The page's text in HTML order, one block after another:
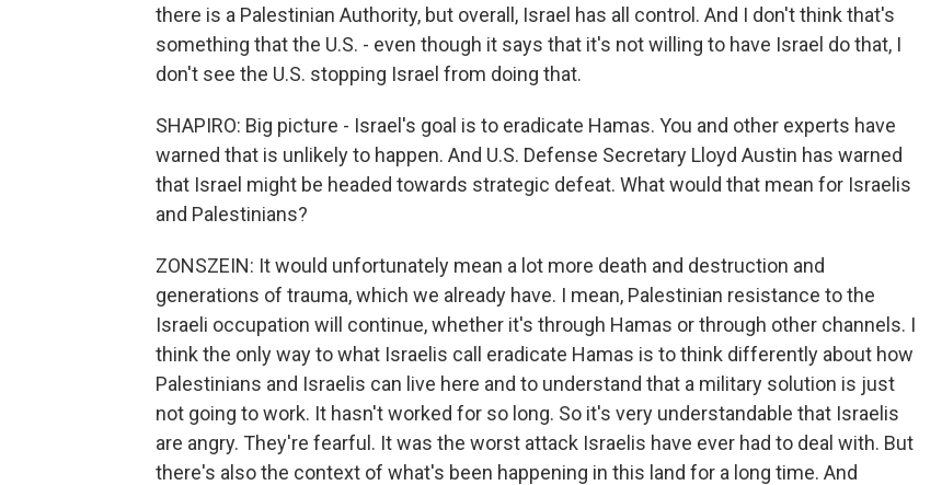
there is a Palestinian Authority, but overall, Israel has all control. And I don't think that's
something that the U.S. - even though it says that it's not willing to have Israel do that, I
don't see the U.S. stopping Israel from doing that.
SHAPIRO: Big picture - Israel's goal is to eradicate Hamas. You and other experts have
warned that is unlikely to happen. And U.S. Defense Secretary Lloyd Austin has warned
that Israel might be headed towards strategic defeat. What would that mean for Israelis
and Palestinians?
ZONSZEIN: It would unfortunately mean a lot more death and destruction and
generations of trauma, which we already have. I mean, Palestinian resistance to the
Israeli occupation will continue, whether it's through Hamas or through other channels. I
think the only way to what Israelis call eradicate Hamas is to think differently about how
Palestinians and Israelis can live here and to understand that a military solution is just
not going to work. It hasn't worked for so long. So it's very understandable that Israelis
are angry. They're fearful. It was the worst attack Israelis have ever had to deal with. But
there's also the context of what's been happening in this land for a long time. And